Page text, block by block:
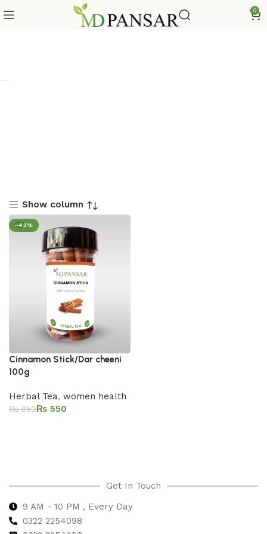
0
Show column
-42%
Cinnamon Stick/Dar cheeni
100g
Herbal Tea, women health
₨950₨ 550
Get In Touch
9 AM - 10 PM , Every Day
0322 2254098